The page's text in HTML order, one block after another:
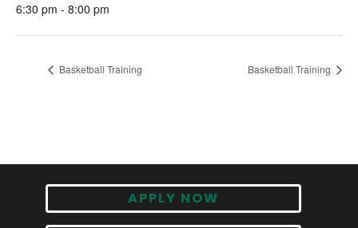
6:30 pm - 8:00 pm
Basketball Training Basketball Training
APPLY NOW